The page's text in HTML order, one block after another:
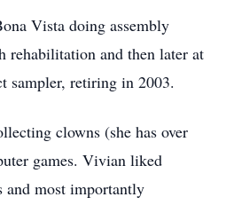
Vista doing assembly
and then later at
sampler, retiring in 2003.
clowns (she has over
games. Vivian liked
most importantly